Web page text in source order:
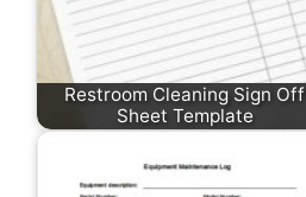
Restroom Cleaning Sign Off
Sheet Template